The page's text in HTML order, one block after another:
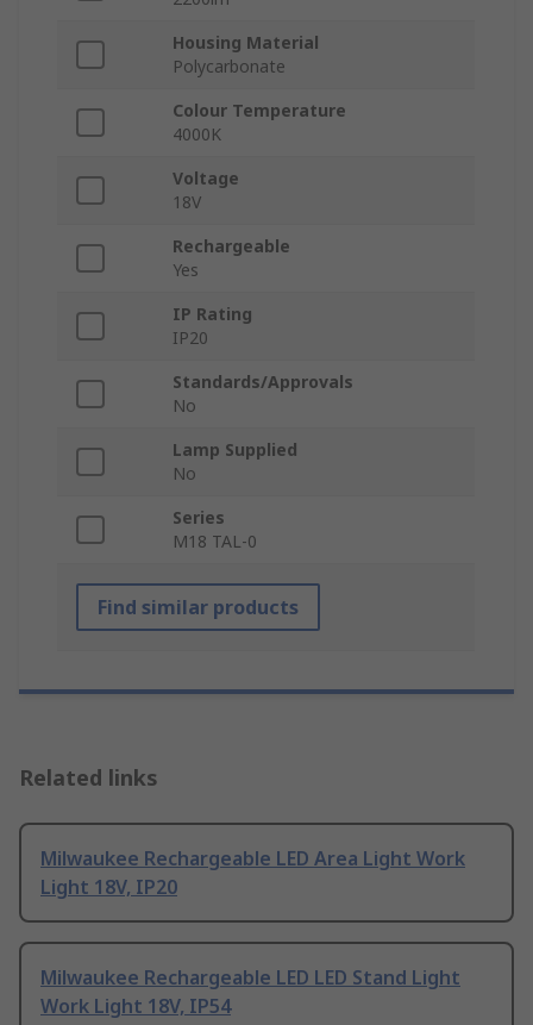
Housing Material
Polycarbonate
Colour Temperature
4000K
Voltage
18V
Rechargeable
Yes
IP Rating
IP20
Standards/Approvals
No
Lamp Supplied
No
Series
M18 TAL-0
Find similar products
Related links
Milwaukee Rechargeable LED Area Light Work
Light 18V, IP20
Milwaukee Rechargeable LED LED Stand Light
Work Light 18V, IP54